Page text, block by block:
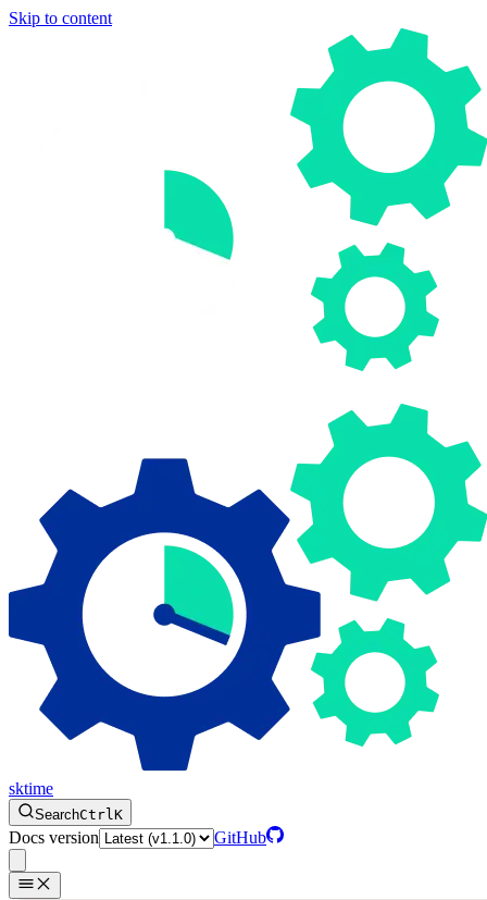
Skip to content
sktime
SearchCtrlK
Docs version GitHub